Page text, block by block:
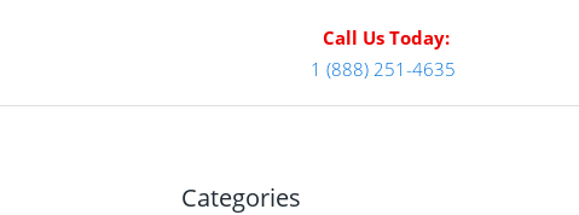
Call Us Today:
1 (888) 251-4635
Categories